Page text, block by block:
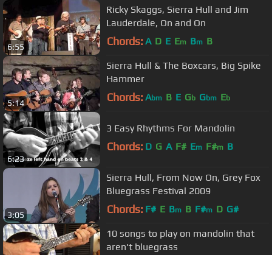
6:55
Ricky Skaggs, Sierra Hull and Jim
Lauderdale, On and On
Chords: A D E Em Bm B
5:14
Sierra Hull & The Boxcars, Big Spike
Hammer
Chords: Abm B E Gb Gbm Eb
6:23
3 Easy Rhythms For Mandolin
Chords: D G A F# Em F#m B
3:05
Sierra Hull, From Now On, Grey Fox
Bluegrass Festival 2009
Chords: F# E Bm B F#m D G#
10 songs to play on mandolin that
aren't bluegrass